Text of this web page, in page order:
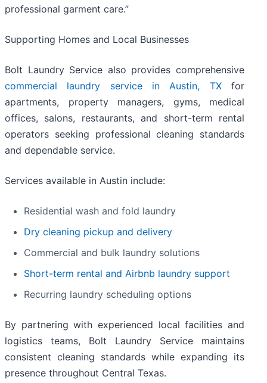
professional garment care.”
Supporting Homes and Local Businesses
Bolt Laundry Service also provides comprehensive
commercial laundry service in Austin, TXfor
apartments, property managers, gyms, medical
offices, salons, restaurants, and short-term rental
operators seeking professional cleaning standards
and dependable service.
Services available in Austin include:
Residential wash and fold laundry
Dry cleaning pickup and delivery
Commercial and bulk laundry solutions
Short-term rental and Airbnb laundry support
Recurring laundry scheduling options
By partnering with experienced local facilities and
logistics teams, Bolt Laundry Service maintains
consistent cleaning standards while expanding its
presence throughout Central Texas.